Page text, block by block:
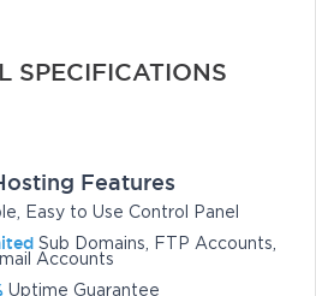
SPECIFICATIONS
Features
Easy to Use Control Panel
Sub Domains, FTP Accounts,
Accounts
Uptime Guarantee